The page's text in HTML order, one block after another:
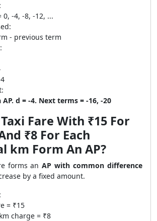
0, -4, -8, -12, ...
- previous term
d = -4. Next terms = -16, -20
Fare With ₹15 For
₹8 For Each
km Form An AP?
forms anAP with common difference
by a fixed amount.
= ₹15
charge = ₹8